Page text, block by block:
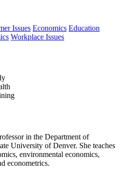
Issues Economics Education
Workplace Issues
in the Department of
University of Denver. She teaches
environmental economics,
econometrics.